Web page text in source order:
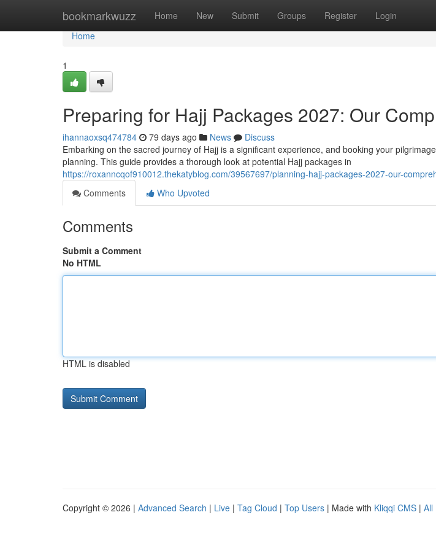
bookmarkwuzz Home New Submit Groups Register Login
Home
Home
1
Preparing for Hajj Packages 2027: Our
ihannaoxsq474784 79 days ago News
Discuss
Embarking on the sacred journey of Hajj is a significant experience, and booking your
planning. This guide provides a thorough look at potential Hajj packages in
https://roxanncqof910012.thekatyblog.com/39567697/planning-hajj-packages-2027-our-
Comments
Who Upvoted
Comments
Submit a Comment
No HTML
HTML is disabled
Copyright © 2026 | Advanced Search | Live | Tag Cloud | Top Users | Made with Kliqqi CMS | All